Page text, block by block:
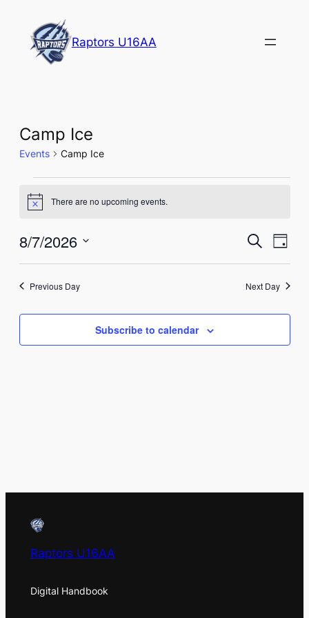
Raptors U16AA
Camp Ice
Events Camp Ice
Events
for
August
7,
2026
Notice There are no upcoming events.
Events
Search
and
Views
Search
Day
8/7/2026
Select
Previous Day Next Day
Subscribe to calendar
Raptors U16AA
Digital Handbook